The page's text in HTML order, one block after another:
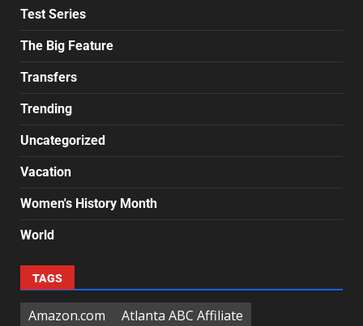
Test Series
The Big Feature
Transfers
Trending
Uncategorized
Vacation
Women's History Month
World
TAGS
Amazon.com
Atlanta ABC Affiliate